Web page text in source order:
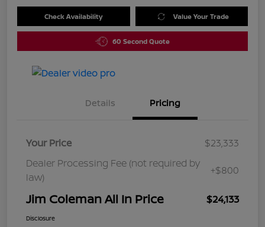
Check Availability Value Your Trade
60 Second Quote
Details Pricing
Your Price
$23,333
Dealer Processing Fee (not required by
law)
+$800
Jim Coleman All In Price $24,133
Disclosure